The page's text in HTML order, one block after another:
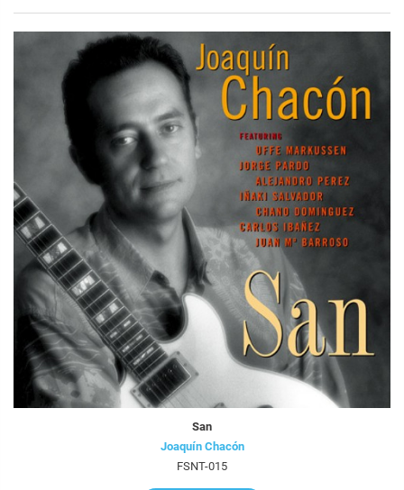
San
Joaquín Chacón
FSNT-015